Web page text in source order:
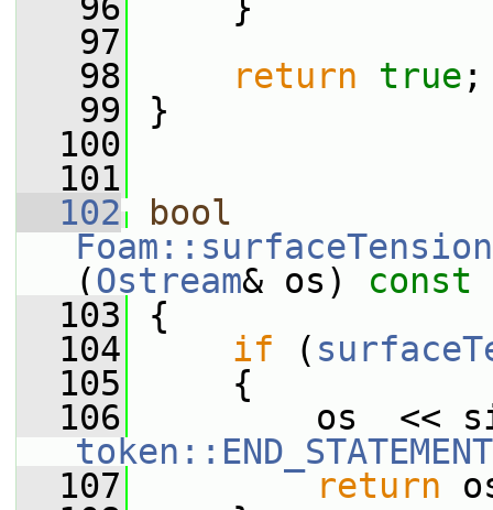
   97
   98
return true ;
   99
}
  100
  101
  102
bool
(Ostream& os)
const
  103
{
  104
if (
  105
{
  106
token::END_STATEMENT
  107
return